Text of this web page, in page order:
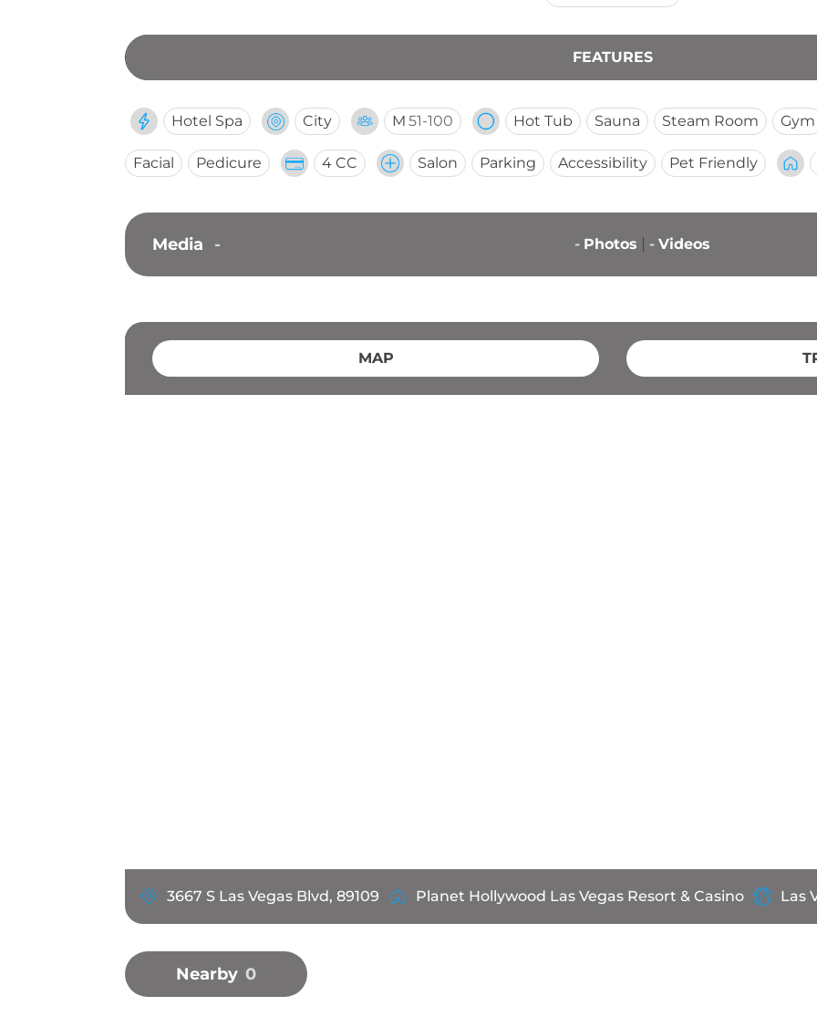
FEATURES
Hotel Spa City M 51-100 Hot Tub Sauna Steam Room Gym
Facial Pedicure 4 CC Salon Parking Accessibility Pet Friendly
Media - - Photos - Videos
MAP
3667 S Las Vegas Blvd, 89109 Planet Hollywood Las Vegas Resort & Casino Las
Nearby 0